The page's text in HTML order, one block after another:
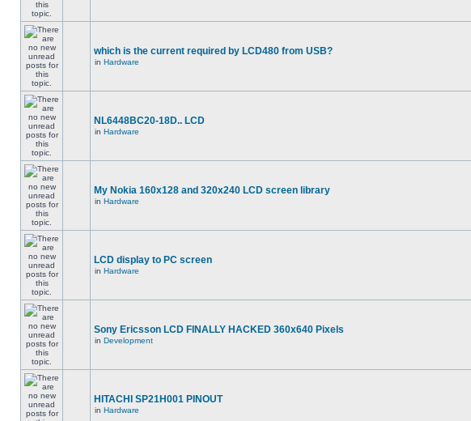
which is the current required by LCD480 from USB?
in Hardware
NL6448BC20-18D.. LCD
in Hardware
My Nokia 160x128 and 320x240 LCD screen library
in Hardware
LCD display to PC screen
in Hardware
Sony Ericsson LCD FINALLY HACKED 360x640 Pixels
in Development
HITACHI SP21H001 PINOUT
in Hardware